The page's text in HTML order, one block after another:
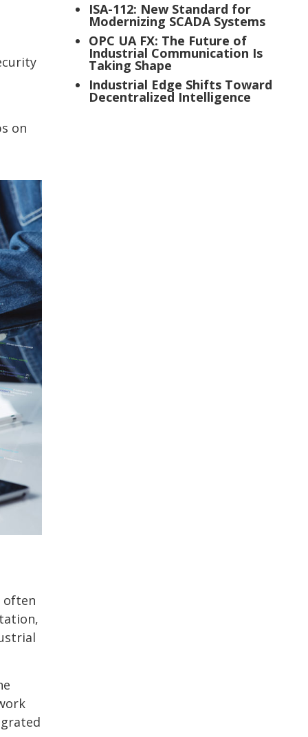
on
often
ISA-112: New Standard for
Modernizing SCADA Systems
OPC UA FX: The Future of
Industrial Communication Is
Taking Shape
Industrial Edge Shifts Toward
Decentralized Intelligence